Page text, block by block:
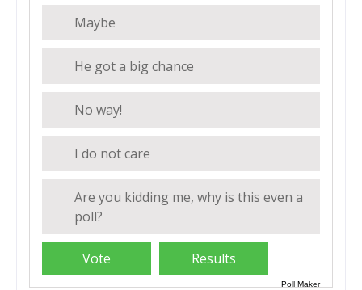
Maybe
He got a big chance
No way!
I do not care
Are you kidding me, why is this even a
poll?
Poll Maker